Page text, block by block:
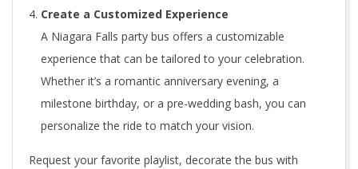
Create a Customized Experience
A Niagara Falls party bus offers a customizable
experience that can be tailored to your celebration.
Whether it’s a romantic anniversary evening, a
milestone birthday, or a pre-wedding bash, you can
personalize the ride to match your vision.
Request your favorite playlist, decorate the bus with